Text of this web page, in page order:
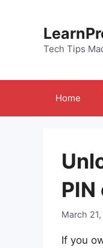
Tech Tips
Home
March
If you